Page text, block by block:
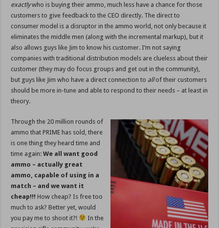
exactlywho is buying their ammo, much less have a chance for those
customers to give feedback to the CEO directly. The direct to
consumer model is a disruptor in the ammo world, not only because it
eliminates the middle men (along with the incremental markup), but it
also allows guys like Jim to know his customer. I’m not saying
companies with traditional distribution models are clueless about their
customer (they may do focus groups and get out in the community),
but guys like Jim who have a direct connection to allof their customers
should be more in-tune and able to respond to their needs – at least in
theory.
Through the 20 million rounds of
ammo that PRIME has sold, there
is one thing they heard time and
time again:We all want good
ammo – actually great
ammo, capable of using in a
match – and we want it
cheap!!! How cheap? Is free too
much to ask? Better yet, would
you pay me to shoot it?!
In the